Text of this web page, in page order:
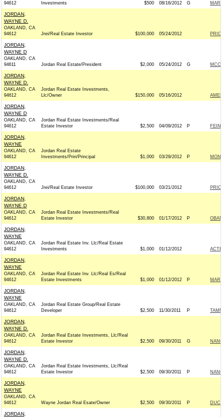
94612
Investments
$500 08/16/2012 G
JORDAN,
WAYNE D.
OAKLAND, CA
94612
Jrei/Real Estate Investor $100,000 05/24/2012
JORDAN,
WAYNE D
OAKLAND, CA
94611
Jordan Real Estate/President $2,000 05/24/2012 G
JORDAN,
WAYNE D.
OAKLAND, CA
94612
Jordan Real Estate Investments,
Llc/Owner
$150,000 05/16/2012
JORDAN,
WAYNE D
OAKLAND, CA
94612
Jordan Real Estate Investments/Real
Estate Investor
$2,500 04/09/2012 P
JORDAN,
WAYNE
OAKLAND, CA
94612
Jordan Real Estate
Investments/Prin/Principal
$1,000 03/29/2012 P
JORDAN,
WAYNE D.
OAKLAND, CA
94612
Jrei/Real Estate Investor $100,000 03/21/2012
JORDAN,
WAYNE D
OAKLAND, CA
94612
Jordan Real Estate Investments/Real
Estate Investor
$30,800 01/17/2012 P
JORDAN,
WAYNE
OAKLAND, CA
94612
Jordan Real Estate Inv. Llc/Real Estate
Investments
$1,000 01/12/2012
JORDAN,
WAYNE
OAKLAND, CA
94612
Jordan Real Estate Inv. Llc/Real Es/Real
Estate Investments
$1,000 01/12/2012 P
JORDAN,
WAYNE
OAKLAND, CA
94612
Jordan Real Estate Group/Real Estate
Developer
$2,500 11/30/2011 P
JORDAN,
WAYNE D.
OAKLAND, CA
94612
Jordan Real Estate Investments, Llc/Real
Estate Investor
$2,500 09/30/2011 G
JORDAN,
WAYNE D.
OAKLAND, CA
94612
Jordan Real Estate Investments, Llc/Real
Estate Investor
$2,500 09/30/2011 P
JORDAN,
WAYNE
OAKLAND, CA
94612
Wayne Jordan Real Esate/Owner $2,500 09/30/2011 P
JORDAN,